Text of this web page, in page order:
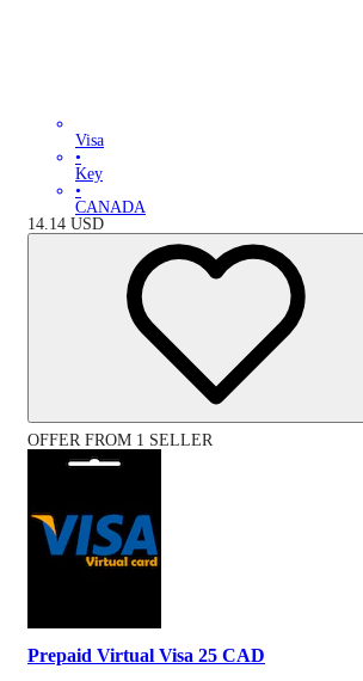
Visa
•
Key
•
CANADA
14.14 USD
OFFER FROM 1 SELLER
Prepaid Virtual Visa 25 CAD